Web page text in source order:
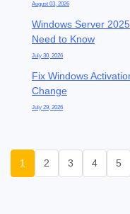
August 03, 2026
Windows Server
Need to Know
July 30, 2026
Fix Windows
Change
July 29, 2026
1 2 3 4 5